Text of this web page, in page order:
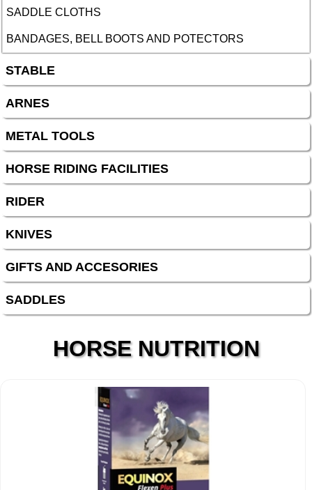
SADDLE CLOTHS
BANDAGES, BELL BOOTS AND POTECTORS
STABLE
ARNES
METAL TOOLS
HORSE RIDING FACILITIES
RIDER
KNIVES
GIFTS AND ACCESORIES
SADDLES
HORSE NUTRITION